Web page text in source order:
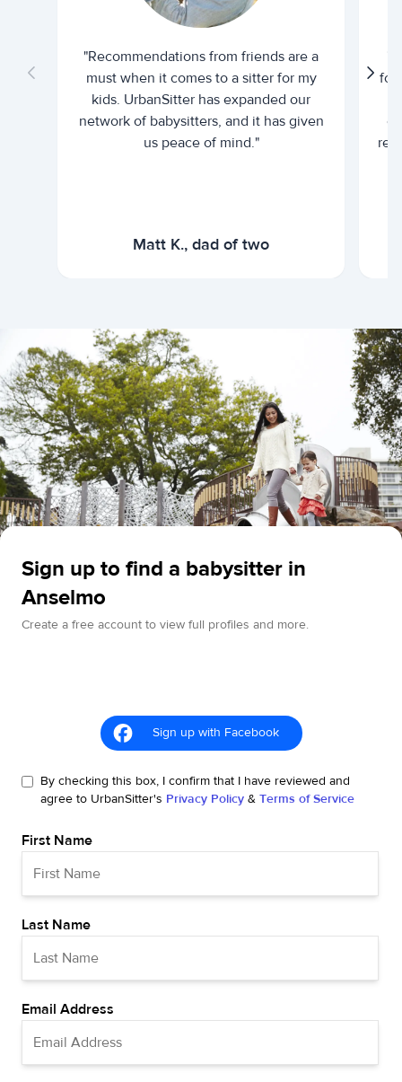
"Recommendations from friends are a
must when it comes to a sitter for my
kids. UrbanSitter has expanded our
network of babysitters, and it has given
us peace of mind."
Matt K., dad of two
for
Sign up to find a babysitter in
Anselmo
Create a free account to view full profiles and more.
Sign up with Facebook
By checking this box, I confirm that I have reviewed and
agree to UrbanSitter's Privacy Policy & Terms of Service
First Name
Last Name
Email Address